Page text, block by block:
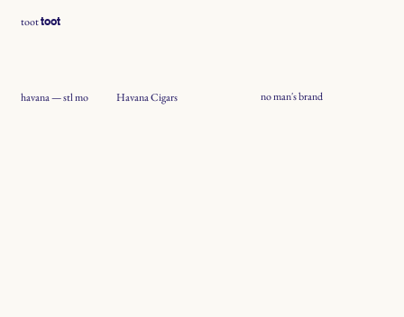
toottoot
Havana Cigars
havana — stl mo no man's brand